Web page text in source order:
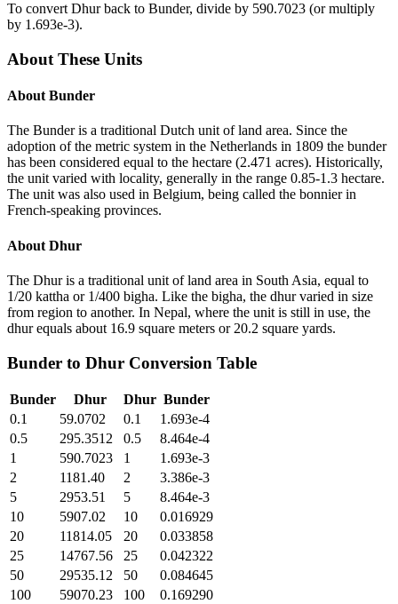
To convert Dhurback to Bunder, divide by 590.7023 (or multiply
by 1.693e-3).
About These Units
About Bunder
The Bunder is a traditional Dutch unit of land area. Since the
adoption of the metric system in the Netherlands in 1809 the bunder
has been considered equal to the hectare (2.471 acres). Historically,
the unit varied with locality, generally in the range 0.85-1.3 hectare.
The unit was also used in Belgium, being called the bonnier in
French-speaking provinces.
About Dhur
The Dhur is a traditional unit of land area in South Asia, equal to
1/20 kattha or 1/400 bigha. Like the bigha, the dhur varied in size
from region to another. In Nepal, where the unit is still in use, the
dhur equals about 16.9 square meters or 20.2 square yards.
Bunder to Dhur Conversion Table
Bunder Dhur Dhur Bunder
0.1
59.0702 0.1
1.693e-4
0.5
295.3512 0.5
8.464e-4
1
590.7023 1
1.693e-3
2
1181.40 2
3.386e-3
5
2953.51 5
8.464e-3
10
5907.02 10
0.016929
20
11814.05 20
0.033858
25
14767.56 25
0.042322
50
29535.12 50
0.084645
100
59070.23 100
0.169290